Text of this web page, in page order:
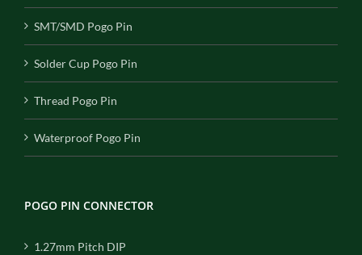
SMT/SMD Pogo Pin
Solder Cup Pogo Pin
Thread Pogo Pin
Waterproof Pogo Pin
POGO PIN CONNECTOR
1.27mm Pitch DIP